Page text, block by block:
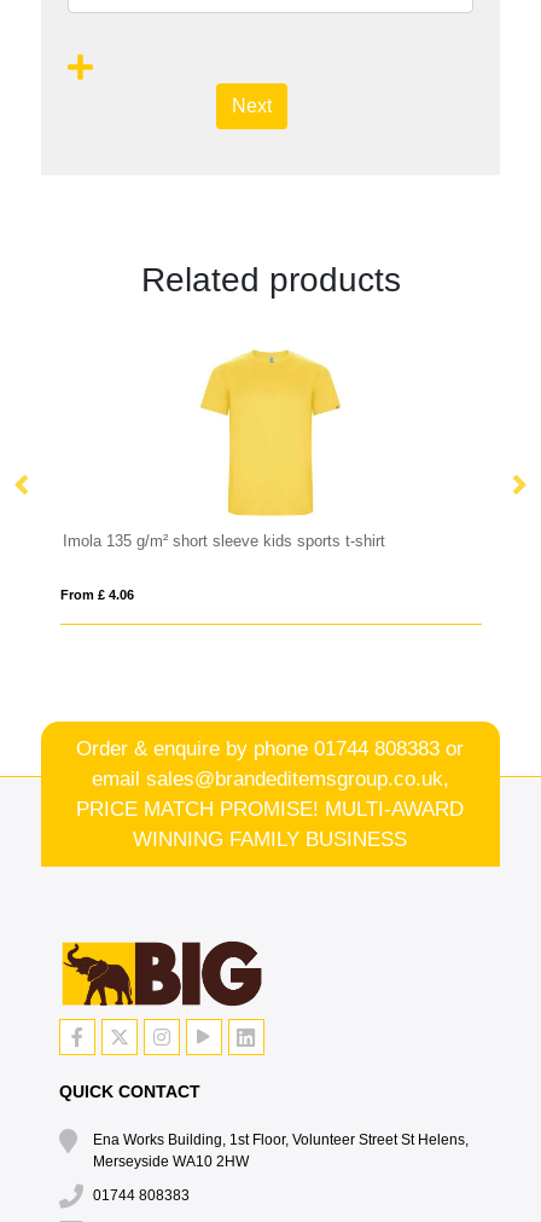
Next
Related products
Imola 135 g/m² short sleeve kids sports t-shirt
From £ 4.06
Order & enquire by phone01744 808383 or
email sales@brandeditemsgroup.co.uk,
PRICE MATCH PROMISE! MULTI-AWARD
WINNING FAMILY BUSINESS
QUICK CONTACT
Ena Works Building, 1st Floor, Volunteer Street St Helens,
Merseyside WA10 2HW
01744 808383